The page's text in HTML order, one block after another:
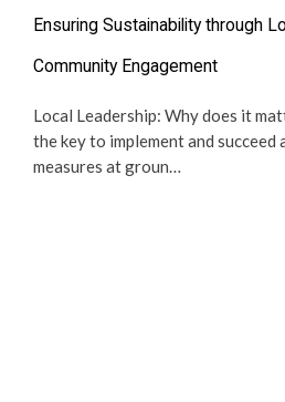
Ensuring Sustainability through
Community Engagement
Local Leadership: Why does it
the key to implement and succeed
measures at groun…